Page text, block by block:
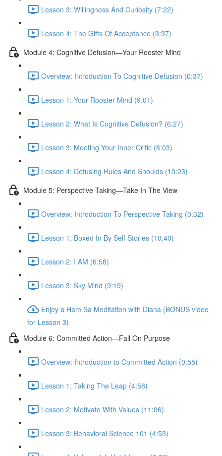
Lesson 3: Willingness And Curiosity (7:22)
Lesson 4: The Gifts Of Acceptance (3:37)
Module 4: Cognitive Defusion—Your Rooster Mind
Overview: Introduction To Cognitive Defusion (0:37)
Lesson 1: Your Rooster Mind (9:01)
Lesson 2: What Is Cognitive Defusion? (6:27)
Lesson 3: Meeting Your Inner Critic (8:03)
Lesson 4: Defusing Rules And Shoulds (10:23)
Module 5: Perspective Taking—Take In The View
Overview: Introduction To Perspective Taking (0:32)
Lesson 1: Boxed In By Self Stories (10:40)
Lesson 2: I AM (6:58)
Lesson 3: Sky Mind (9:19)
Enjoy a Ham Sa Meditation with Diana (BONUS video
for Lesson 3)
Module 6: Committed Action—Fall On Purpose
Overview: Introduction to Committed Action (0:55)
Lesson 1: Taking The Leap (4:58)
Lesson 2: Motivate With Values (11:06)
Lesson 3: Behavioral Science 101 (4:53)